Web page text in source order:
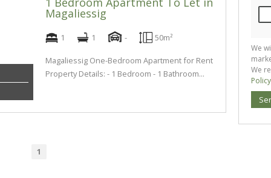
Magaliessig
1 1 - 50m²
Magaliessig One-Bedroom Apartment for Rent
Property Details: - 1 Bedroom - 1 Bathroom...
1
We
We
Policy